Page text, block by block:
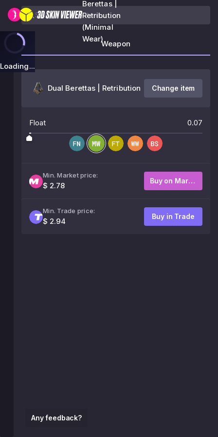
Berettas |
Retribution
(Minimal
Wear)
Loading...
Any feedback?
Weapon
Dual Berettas | Retribution Change item
Float 0.07
Min. Market price:
$ 2.78
Buy on Market
Min. Trade price:
$ 2.94
Buy in Trade